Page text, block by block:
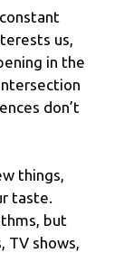
us,
in the
don’t
things,
taste.
but
TV shows,